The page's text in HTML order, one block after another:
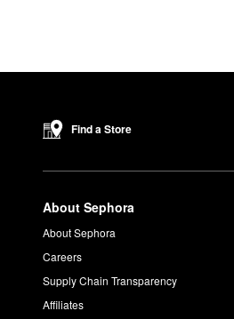
Find a Store
About Sephora
About Sephora
Careers
Supply Chain Transparency
Affiliates